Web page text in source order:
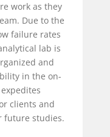
work as they
Due to the
failure rates
lab is
and
in the on-
clients and
future studies.